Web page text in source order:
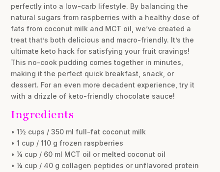
perfectly into a low-carb lifestyle. By balancing the
natural sugars from raspberries with a healthy dose of
fats from coconut milk and MCT oil, we’ve created a
treat that’s both delicious and macro-friendly. It’s the
ultimate keto hack for satisfying your fruit cravings!
This no-cook pudding comes together in minutes,
making it the perfect quick breakfast, snack, or
dessert. For an even more decadent experience, try it
with a drizzle of keto-friendly chocolate sauce!
Ingredients
• 1½ cups / 350 ml full-fat coconut milk
• 1 cup / 110 g frozen raspberries
• ¼ cup / 60 ml MCT oil or melted coconut oil
• ¼ cup / 40 g collagen peptides or unflavored protein